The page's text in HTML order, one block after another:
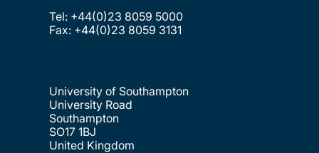
Tel: +44(0)23 8059 5000
Fax: +44(0)23 8059 3131
University of Southampton
University Road
Southampton
SO17 1BJ
United Kingdom